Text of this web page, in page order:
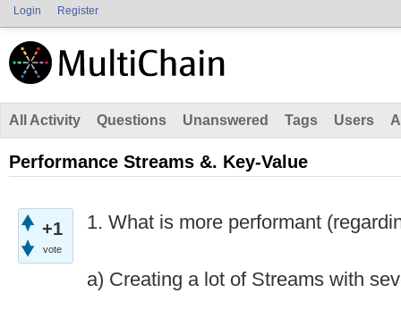
Login Register
All Activity Questions Unanswered Tags Users
Performance Streams &. Key-Value
+1
vote
1. What is more performant
a) Creating a lot of Streams with